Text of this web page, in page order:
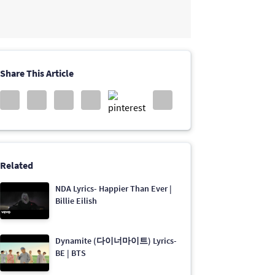
Share This Article
Related
NDA Lyrics- Happier Than Ever |
Billie Eilish
Dynamite (다이너마이트) Lyrics-
BE | BTS